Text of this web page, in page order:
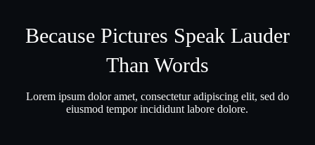
Because Pictures Speak Lauder
Than Words
Lorem ipsum dolor amet, consectetur adipiscing elit, sed do
eiusmod tempor incididunt labore dolore.